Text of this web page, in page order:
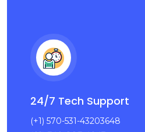
24/7 Tech Support
(+1) 570-531-43203648